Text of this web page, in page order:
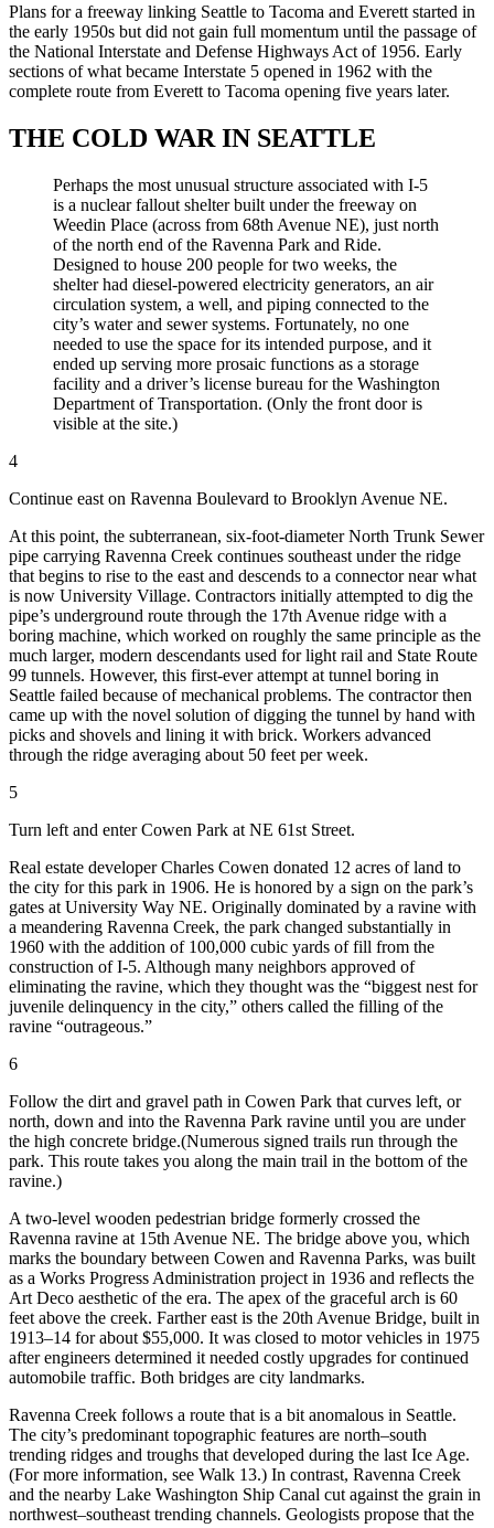
Plans for a freeway linking Seattle to Tacoma and Everett started in
the early 1950s but did not gain full momentum until the passage of
the National Interstate and Defense Highways Act of 1956. Early
sections of what became Interstate 5 opened in 1962 with the
complete route from Everett to Tacoma opening five years later.
THE COLD WAR IN SEATTLE
Perhaps the most unusual structure associated with I-5
is a nuclear fallout shelter built under the freeway on
Weedin Place (across from 68th Avenue NE), just north
of the north end of the Ravenna Park and Ride.
Designed to house 200 people for two weeks, the
shelter had diesel-powered electricity generators, an air
circulation system, a well, and piping connected to the
city’s water and sewer systems. Fortunately, no one
needed to use the space for its intended purpose, and it
ended up serving more prosaic functions as a storage
facility and a driver’s license bureau for the Washington
Department of Transportation. (Only the front door is
visible at the site.)
4
Continue east on Ravenna Boulevard to Brooklyn Avenue NE.
At this point, the subterranean, six-foot-diameter North Trunk Sewer
pipe carrying Ravenna Creek continues southeast under the ridge
that begins to rise to the east and descends to a connector near what
is now University Village. Contractors initially attempted to dig the
pipe’s underground route through the 17th Avenue ridge with a
boring machine, which worked on roughly the same principle as the
much larger, modern descendants used for light rail and State Route
99 tunnels. However, this first-ever attempt at tunnel boring in
Seattle failed because of mechanical problems. The contractor then
came up with the novel solution of digging the tunnel by hand with
picks and shovels and lining it with brick. Workers advanced
through the ridge averaging about 50 feet per week.
5
Turn left and enter Cowen Park at NE 61st Street.
Real estate developer Charles Cowen donated 12 acres of land to
the city for this park in 1906. He is honored by a sign on the park’s
gates at University Way NE. Originally dominated by a ravine with
a meandering Ravenna Creek, the park changed substantially in
1960 with the addition of 100,000 cubic yards of fill from the
construction of I-5. Although many neighbors approved of
eliminating the ravine, which they thought was the “biggest nest for
juvenile delinquency in the city,” others called the filling of the
ravine “outrageous.”
6
Follow the dirt and gravel path in Cowen Park that curves left, or
north, down and into the Ravenna Park ravine until you are under
the high concrete bridge.(Numerous signed trails run through the
park. This route takes you along the main trail in the bottom of the
ravine.)
A two-level wooden pedestrian bridge formerly crossed the
Ravenna ravine at 15th Avenue NE. The bridge above you, which
marks the boundary between Cowen and Ravenna Parks, was built
as a Works Progress Administration project in 1936 and reflects the
Art Deco aesthetic of the era. The apex of the graceful arch is 60
feet above the creek. Farther east is the 20th Avenue Bridge, built in
1913–14 for about $55,000. It was closed to motor vehicles in 1975
after engineers determined it needed costly upgrades for continued
automobile traffic. Both bridges are city landmarks.
Ravenna Creek follows a route that is a bit anomalous in Seattle.
The city’s predominant topographic features are north–south
trending ridges and troughs that developed during the last Ice Age.
(For more information, see Walk 13.) In contrast, Ravenna Creek
and the nearby Lake Washington Ship Canal cut against the grain in
northwest–southeast trending channels. Geologists propose that the